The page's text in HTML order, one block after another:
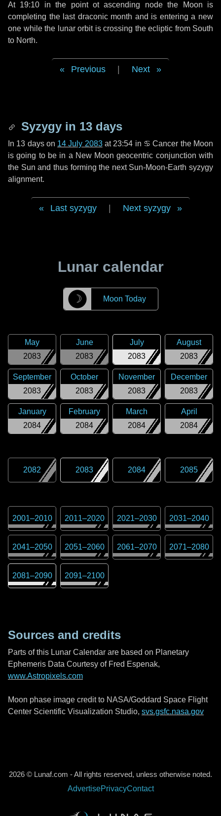
At 19:10 in the point ot ascending node the Moon is
completing the last draconic month and is entering a new
one while the lunar orbit is crossing the ecliptic from South
to North.
Previous Next
Syzygy in 13 days
In 13 dayson 14 July 2083at 23:54 in ♋ Cancer the Moon
is going to be in a New Moon geocentric conjunction with
the Sun and thus forming the next Sun-Moon-Earth syzygy
alignment.
Last syzygy Next syzygy
Lunar calendar
☽ Moon Today
2083
May
2083
June
2083
July
2083
August
2083
September
2083
October
2083
November
2083
December
2084
January
2084
February
2084
March
2084
April
2082 2083 2084 2085
2001–2010 2011–2020 2021–2030 2031–2040
2041–2050 2051–2060 2061–2070 2071–2080
2081–2090 2091–2100
Sources and credits
Parts of this Lunar Calendar are based on Planetary
Ephemeris Data Courtesy of Fred Espenak,
www.Astropixels.com
Moon phase image credit to NASA/Goddard Space Flight
Center Scientific Visualization Studio, svs.gsfc.nasa.gov
2026 © Lunaf.com - All rights reserved, unless otherwise noted.
AdvertisePrivacyContact